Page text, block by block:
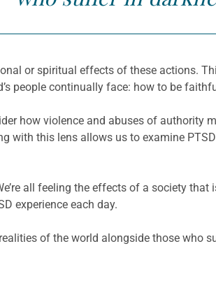
or spiritual effects of these actions.
people continually face: how to be
how violence and abuses of authority
with this lens allows us to examine
all feeling the effects of a society
experience each day.
of the world alongside those who